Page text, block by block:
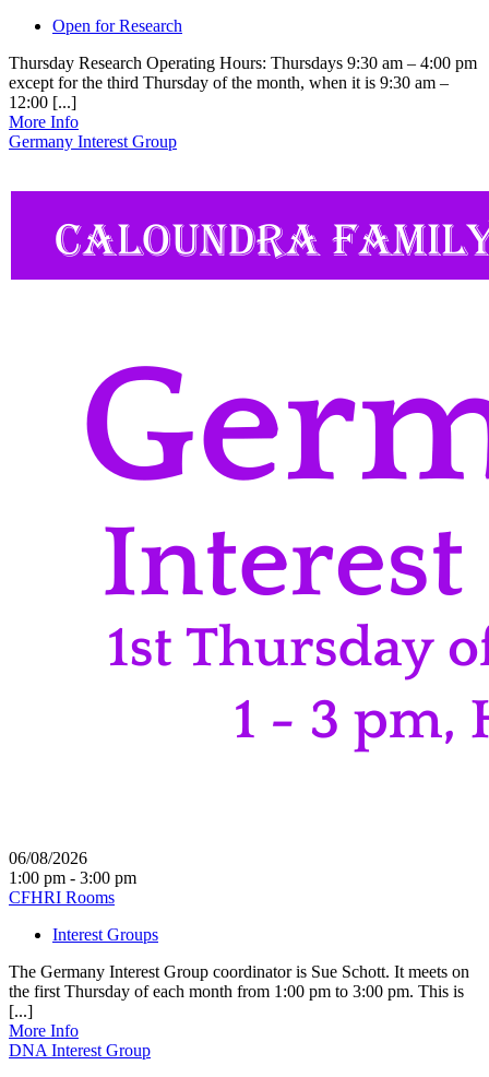
Open for Research
Thursday Research Operating Hours: Thursdays 9:30 am – 4:00 pm
except for the third Thursday of the month, when it is 9:30 am –
12:00 [...]
More Info
Germany Interest Group
06/08/2026
1:00 pm - 3:00 pm
CFHRI Rooms
Interest Groups
The Germany Interest Group coordinator is Sue Schott. It meets on
the first Thursday of each month from 1:00 pm to 3:00 pm. This is
[...]
More Info
DNA Interest Group